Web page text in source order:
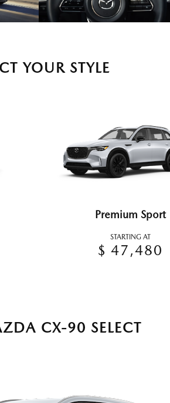
YOUR STYLE
Premium Sport
STARTING AT
$ 47,480
CX-90 SELECT